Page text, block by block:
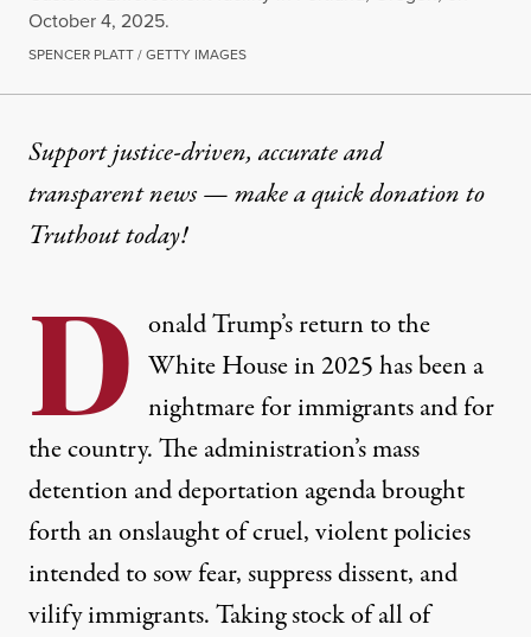
October 4, 2025.
SPENCER PLATT / GETTY IMAGES
OP-ED IMMIGRATION
Trump Has Made ICE the
BySilky Shah TRUTHOUT
Published
January 20, 2026
Support justice-driven, accurate and
transparent news — make aquick donationto
Truthout today!
D onald Trump’s return to the
White House in 2025 has been a
nightmare for immigrants and for
the country. The administration’s mass
detention and deportation agenda brought
forth an onslaught of cruel, violent policies
intended to sow fear, suppress dissent, and
vilify immigrants. Taking stock of all of